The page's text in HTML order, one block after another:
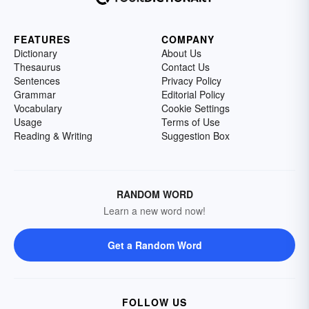
FEATURES
Dictionary
Thesaurus
Sentences
Grammar
Vocabulary
Usage
Reading & Writing
COMPANY
About Us
Contact Us
Privacy Policy
Editorial Policy
Cookie Settings
Terms of Use
Suggestion Box
RANDOM WORD
Learn a new word now!
Get a Random Word
FOLLOW US